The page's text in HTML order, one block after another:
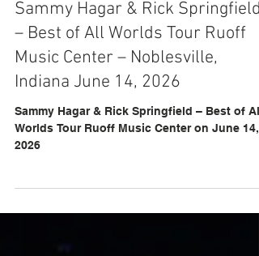
Audiophileoholic
Sammy Hagar & Rick Springfield
– Best of All Worlds Tour Ruoff
Music Center – Noblesville,
Sammy Hagar & Rick Springfield – Best of All